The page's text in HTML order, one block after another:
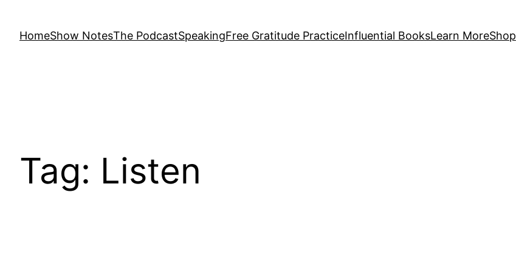
HomeShow NotesThe PodcastSpeakingFree Gratitude PracticeInfluential BooksLearn MoreShop
Tag: Listen